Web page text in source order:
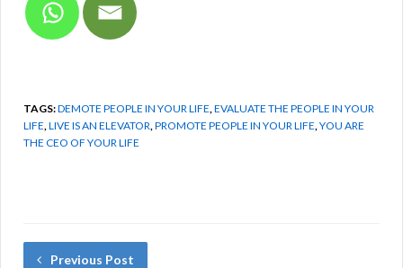
TAGS:DEMOTE PEOPLE IN YOUR LIFE EVALUATE THE PEOPLE IN YOUR
LIFE LIVE IS AN ELEVATOR PROMOTE PEOPLE IN YOUR LIFE YOU ARE
THE CEO OF YOUR LIFE
Previous Post